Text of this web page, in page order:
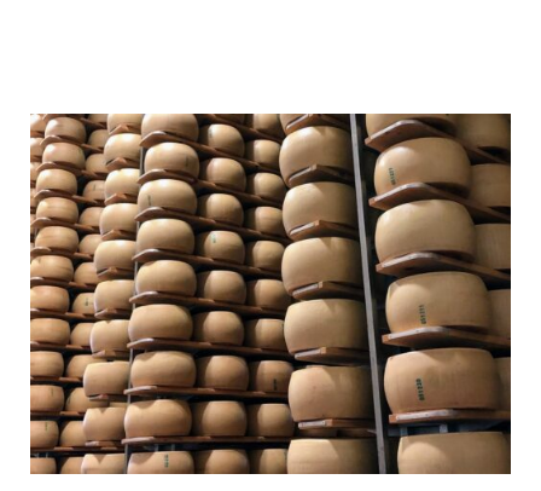
–
An
Italian
Christmas
Cake
Showdown
&
My
Italian
Family’s
Favorite
Variety